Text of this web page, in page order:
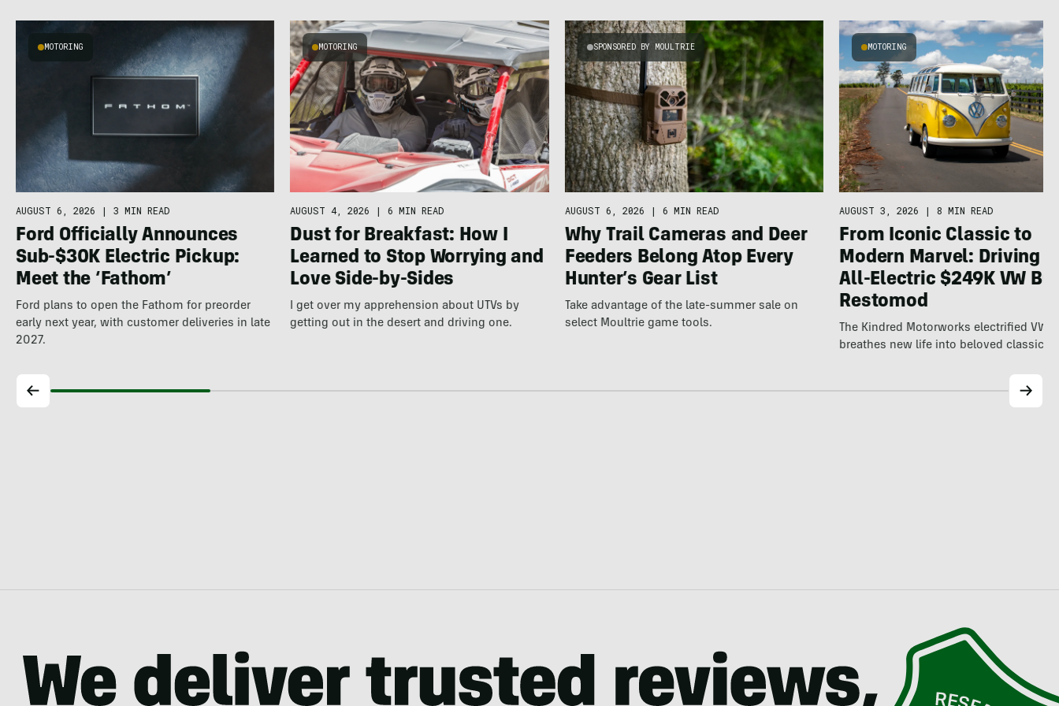
MOTORING
AUGUST 6, 2026 | 3 MIN READ
Ford Officially Announces
Sub-$30K Electric Pickup:
Meet the ‘Fathom’
Ford plans to open the Fathom for preorder
early next year, with customer deliveries in late
2027.
MOTORING
AUGUST 4, 2026 | 6 MIN READ
Dust for Breakfast: How I
Learned to Stop Worrying and
Love Side-by-Sides
I get over my apprehension about UTVs by
getting out in the desert and driving one.
SPONSORED BY MOULTRIE
AUGUST 6, 2026 | 6 MIN READ
Why Trail Cameras and Deer
Feeders Belong Atop Every
Hunter’s Gear List
Take advantage of the late-summer sale on
select Moultrie game tools.
MOTORING
AUGUST 3, 2026 | 8 MIN READ
From Iconic Classic to
Modern Marvel: Driving
All-Electric $249K VW
Restomod
The Kindred Motorworks electrified VW
breathes new life into beloved classics.